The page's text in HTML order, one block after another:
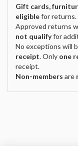
Gift cards,
eligiblefor returns.
Approved returns
not qualifyfor
No exceptions will
receipt. Only one
receipt.
Non-members are